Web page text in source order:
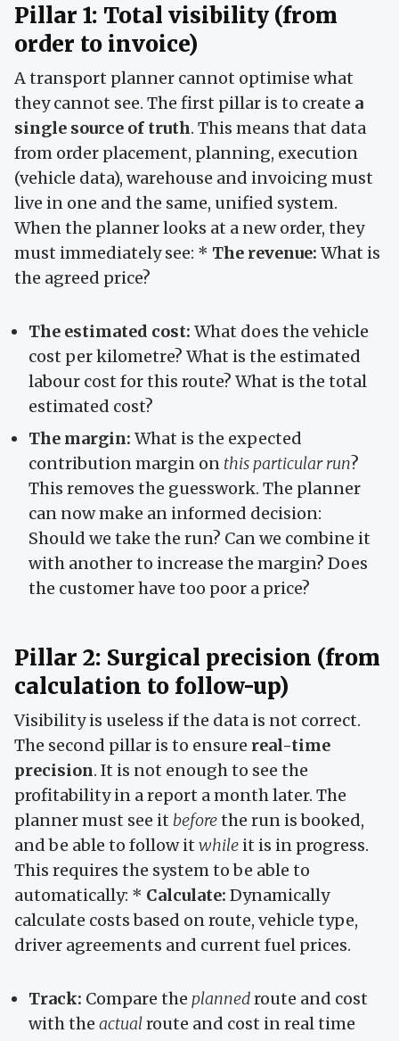
Pillar 1: Total visibility (from
order to invoice)
A transport planner cannot optimise what
they cannot see. The first pillar is to create a
single source of truth. This means that data
from order placement, planning, execution
(vehicle data), warehouse and invoicing must
live in one and the same, unified system.
When the planner looks at a new order, they
must immediately see: * The revenue: What is
the agreed price?
The estimated cost: What does the vehicle
cost per kilometre? What is the estimated
labour cost for this route? What is the total
estimated cost?
The margin: What is the expected
contribution margin on this particular run?
This removes the guesswork. The planner
can now make an informed decision:
Should we take the run? Can we combine it
with another to increase the margin? Does
the customer have too poor a price?
Pillar 2: Surgical precision (from
calculation to follow-up)
Visibility is useless if the data is not correct.
The second pillar is to ensure real-time
precision. It is not enough to see the
profitability in a report a month later. The
planner must see it beforethe run is booked,
and be able to follow it while it is in progress.
This requires the system to be able to
automatically: * Calculate: Dynamically
calculate costs based on route, vehicle type,
driver agreements and current fuel prices.
Track: Compare the plannedroute and cost
with the actualroute and cost in real time